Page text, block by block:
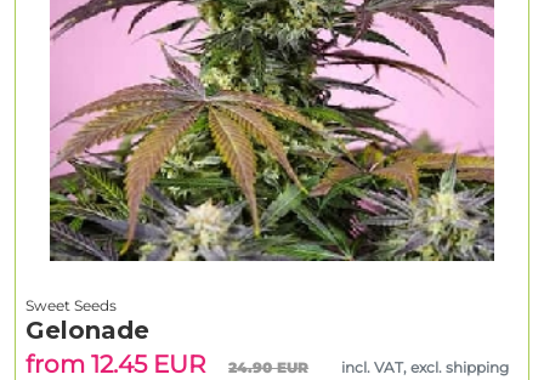
Sweet Seeds
Gelonade
from 12.45 EUR
24.90 EUR incl. VAT, excl. shipping